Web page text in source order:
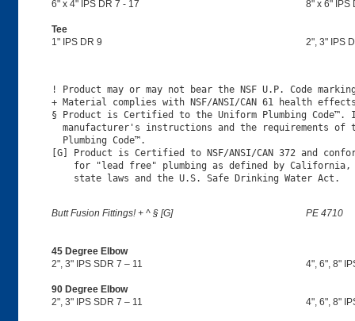
6" x 4" IPS DR 7 - 17 8" x 6" IPS
Tee
1" IPS DR 9
2", 3" IPS
! Product may or may not bear the NSF U.P. Code
+ Material complies with NSF/ANSI/CAN 61 health
§ Product is Certified to the Uniform Plumbing
manufacturer's instructions and the requirements of
  Plumbing Code™.
[G] Product is Certified to NSF/ANSI/CAN 372 and
for "lead free" plumbing as defined by
Butt Fusion Fittings! + ^ § [G] PE 4710
45 Degree Elbow
2", 3" IPS SDR 7 – 11
4", 6", 8"
90 Degree Elbow
2", 3" IPS SDR 7 – 11
4", 6", 8"